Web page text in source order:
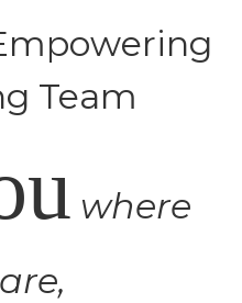
Team
where